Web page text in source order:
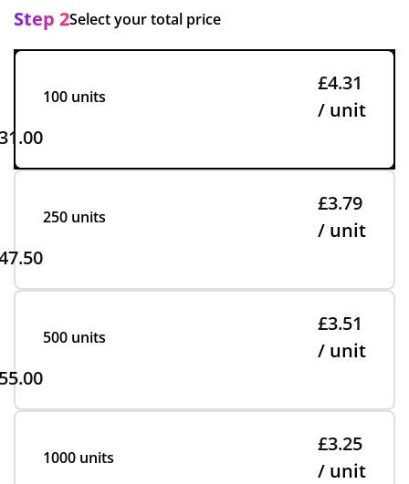
Step 2Select your total price
100 units
£4.31
/ unit
250 units
£3.79
/ unit
500 units
£3.51
/ unit
1000 units
£3.25
/ unit